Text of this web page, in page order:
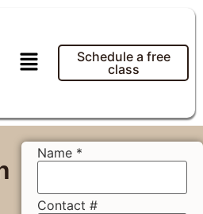
Schedule a free
class
Name *
Contact #